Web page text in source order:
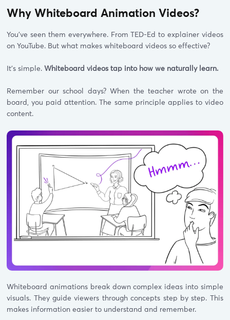
Why Whiteboard Animation Videos?
You've seen them everywhere. From TED-Ed to explainer videos
on YouTube. But what makes whiteboard videos so effective?
It's simple.Whiteboard videos tap into how we naturally learn.
Remember our school days? When the teacher wrote on the
board, you paid attention. The same principle applies to video
content.
Whiteboard animations break down complex ideas into simple
visuals. They guide viewers through concepts step by step. This
makes information easier to understand and remember.